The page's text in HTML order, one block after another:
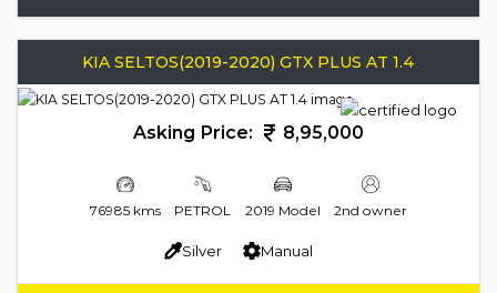
KIA SELTOS(2019-2020) GTX PLUS AT 1.4
Asking Price: 8,95,000
76985 kms PETROL 2019 Model 2nd owner
Silver Manual